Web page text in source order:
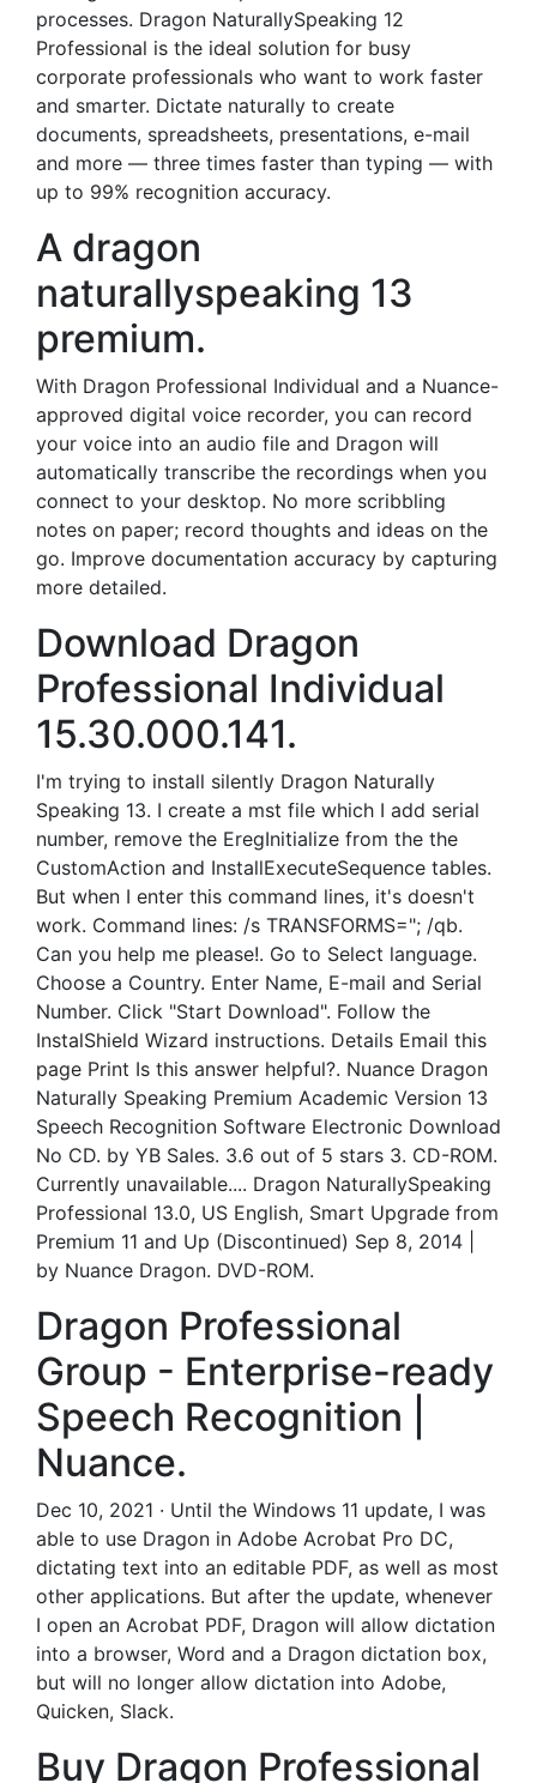
processes. Dragon NaturallySpeaking 12
Professional is the ideal solution for busy
corporate professionals who want to work faster
and smarter. Dictate naturally to create
documents, spreadsheets, presentations, e-mail
and more — three times faster than typing — with
up to 99% recognition accuracy.
A dragon
naturallyspeaking 13
premium.
With Dragon Professional Individual and a Nuance-
approved digital voice recorder, you can record
your voice into an audio file and Dragon will
automatically transcribe the recordings when you
connect to your desktop. No more scribbling
notes on paper; record thoughts and ideas on the
go. Improve documentation accuracy by capturing
more detailed.
Download Dragon
Professional Individual
15.30.000.141.
I'm trying to install silently Dragon Naturally
Speaking 13. I create a mst file which I add serial
number, remove the EregInitialize from the the
CustomAction and InstallExecuteSequence tables.
But when I enter this command lines, it's doesn't
work. Command lines: /s TRANSFORMS="; /qb.
Can you help me please!. Go to Select language.
Choose a Country. Enter Name, E-mail and Serial
Number. Click "Start Download". Follow the
InstalShield Wizard instructions. Details Email this
page Print Is this answer helpful?. Nuance Dragon
Naturally Speaking Premium Academic Version 13
Speech Recognition Software Electronic Download
No CD. by YB Sales. 3.6 out of 5 stars 3. CD-ROM.
Currently unavailable.... Dragon NaturallySpeaking
Professional 13.0, US English, Smart Upgrade from
Premium 11 and Up (Discontinued) Sep 8, 2014 |
by Nuance Dragon. DVD-ROM.
Dragon Professional
Group - Enterprise-ready
Speech Recognition |
Nuance.
Dec 10, 2021 · Until the Windows 11 update, I was
able to use Dragon in Adobe Acrobat Pro DC,
dictating text into an editable PDF, as well as most
other applications. But after the update, whenever
I open an Acrobat PDF, Dragon will allow dictation
into a browser, Word and a Dragon dictation box,
but will no longer allow dictation into Adobe,
Quicken, Slack.
Buy Dragon Professional